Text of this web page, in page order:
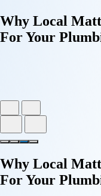
Why Local
For Your
Why Local
For Your